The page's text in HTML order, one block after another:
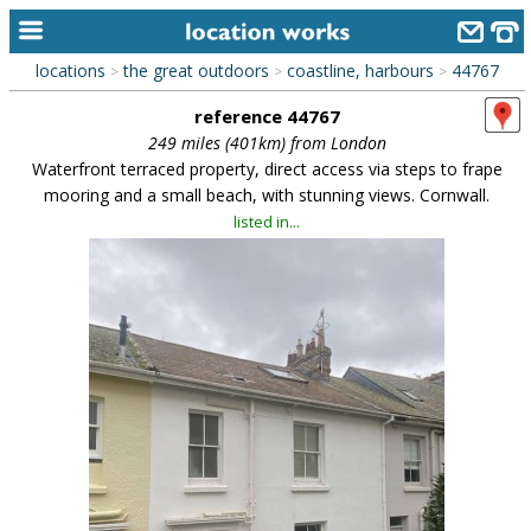
home
keyword search...
alphabetic index
new locations
contact us
meet the team
clients & credits
locations > the great outdoors > coastline, harbours > 44767
reference 44767
249 miles (401km) from London
Waterfront terraced property, direct access via steps to frape
mooring and a small beach, with stunning views. Cornwall.
listed in...